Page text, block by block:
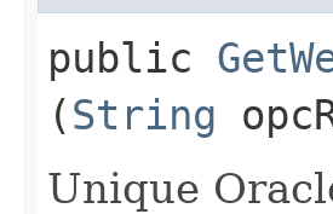
public
(String
Unique